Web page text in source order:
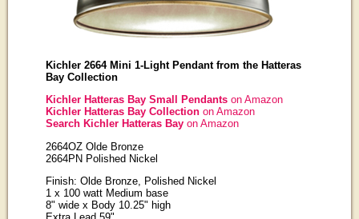
Kichler 2664 Mini 1-Light Pendant from the Hatteras
Bay Collection
Kichler Hatteras Bay Small Pendantson Amazon
Kichler Hatteras Bay Collectionon Amazon
Search Kichler Hatteras Bay on Amazon
2664OZ Olde Bronze
2664PN Polished Nickel
Finish: Olde Bronze, Polished Nickel
1 x 100 watt Medium base
8" wide x Body 10.25" high